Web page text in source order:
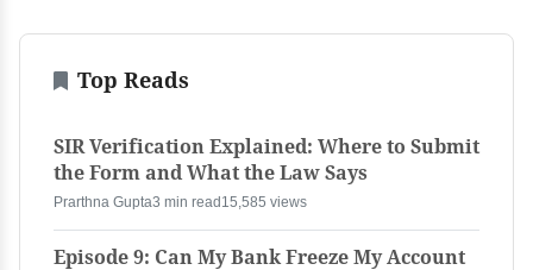
Top Reads
SIR Verification Explained: Where to Submit
the Form and What the Law Says
Prarthna Gupta3 min read 15,585 views
Episode 9: Can My Bank Freeze My Account